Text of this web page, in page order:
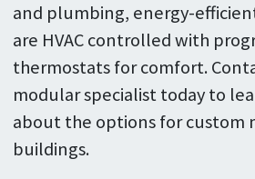
and plumbing, energy-
are HVAC controlled with
thermostats for comfort.
modular specialist today to
about the options for custom
buildings.